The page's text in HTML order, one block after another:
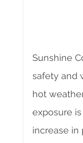
Sunshine
safety and
hot
exposure
increase in